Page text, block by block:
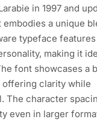
in 1997 and
a unique
typeface features
making it
font showcases a
offering clarity while
The character
even in larger